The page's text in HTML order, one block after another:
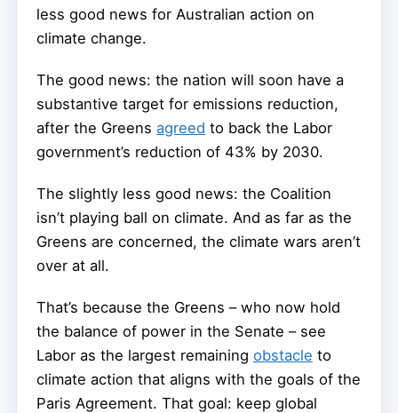
less good news for Australian action on
climate change.
The good news: the nation will soon have a
substantive target for emissions reduction,
after the Greens agreed to back the Labor
government’s reduction of 43% by 2030.
The slightly less good news: the Coalition
isn’t playing ball on climate. And as far as the
Greens are concerned, the climate wars aren’t
over at all.
That’s because the Greens – who now hold
the balance of power in the Senate – see
Labor as the largest remaining obstacle to
climate action that aligns with the goals of the
Paris Agreement. That goal: keep global